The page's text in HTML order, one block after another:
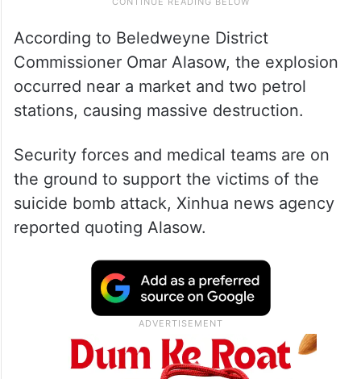
According to Beledweyne District
Commissioner Omar Alasow, the explosion
occurred near a market and two petrol
stations, causing massive destruction.
Security forces and medical teams are on
the ground to support the victims of the
suicide bomb attack, Xinhua news agency
reported quoting Alasow.